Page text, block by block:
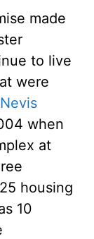
made
to live
were
Nevis
when
at
housing
10